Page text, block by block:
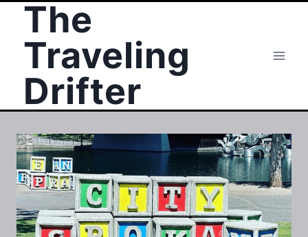
Skip
content
The
Traveling
Drifter